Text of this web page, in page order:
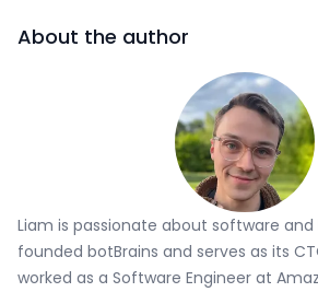
About the author
Liam is passionate about software and
founded botBrains and serves as its
worked as a Software Engineer at